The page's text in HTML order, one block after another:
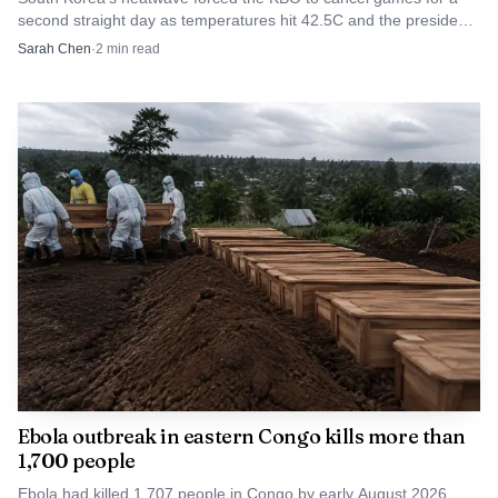
disease finds them.
second straight day as temperatures hit 42.5C and the president
called the heat a national disaster.
Sarah Chen·2 min read
Ebola outbreak in eastern Congo kills more than
1,700 people
Ebola had killed 1,707 people in Congo by early August 2026,